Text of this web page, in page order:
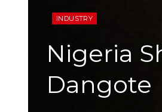
INDUSTRY
Nigeria
Dangote